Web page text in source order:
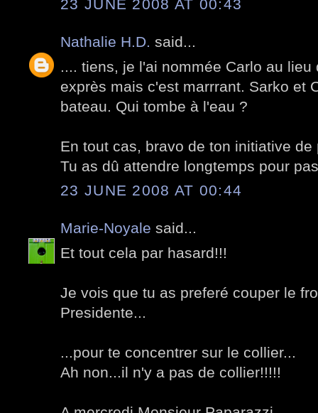
23 JUNE 2008 AT 00:43
Nathalie H.D. said...
.... tiens, je l'ai nommée Carlo au
exprès mais c'est marrrant. Sarko et
bateau. Qui tombe à l'eau ?
En tout cas, bravo de ton initiative
Tu as dû attendre longtemps pour
23 JUNE 2008 AT 00:44
Marie-Noyale said...
Et tout cela par hasard!!!
Je vois que tu as preferé couper le
Presidente...
...pour te concentrer sur le collier...
Ah non...il n'y a pas de collier!!!!!